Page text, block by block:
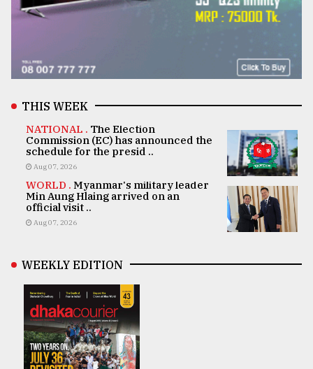
THIS WEEK
NATIONAL . The Election
Commission (EC) has announced the
schedule for the presid ..
Aug 07, 2026
WORLD . Myanmar's military leader
Min Aung Hlaing arrived on an
official visit ..
Aug 07, 2026
WEEKLY EDITION